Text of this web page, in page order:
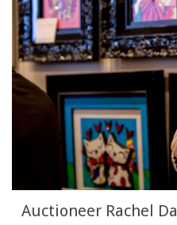
Auctioneer Rachel